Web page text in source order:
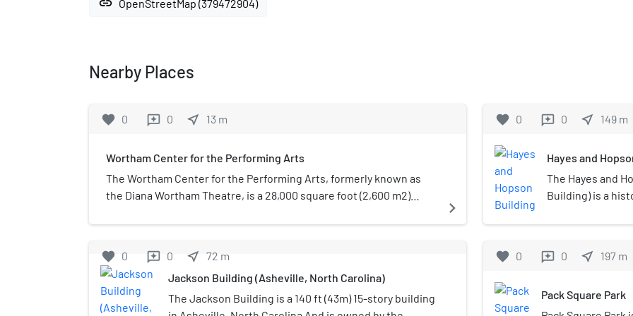
link OpenStreetMap (379472904)
Nearby Places
favorite 0 reviews 0 near_me 13 m
Wortham Center for the Performing Arts
The Wortham Center for the Performing Arts, formerly known as
the Diana Wortham Theatre, is a 28,000 square foot (2,600 m2)
seat Proscenium theater opened July 4, 1992 has about 50 shows
events presented by groups that rent the space.
navigate_next
favorite 0 reviews 0 near_me 72 m
Jackson Building (Asheville, North Carolina)
The Jackson Building is a 140 ft (43m) 15-story building
favorite 0 reviews 0 near_me 149 m
Hayes and
The Hayes and
Building) is a
and expanded in
Prohibition,
the location today.
favorite 0 reviews 0 near_me 197 m
Pack Square Park